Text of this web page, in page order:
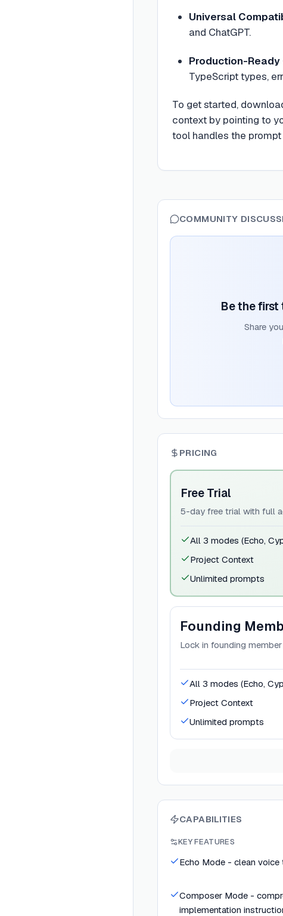
Universal
and ChatGPT.
Production-Ready
TypeScript types,
To get started,
context by pointing to
tool handles the
COMMUNITY
Be the first
Share
PRICING
Free Trial
5-day free trial with full
All 3 modes (Echo,
Project Context
Unlimited prompts
Founding
Lock in founding
All 3 modes (Echo,
Project Context
Unlimited prompts
CAPABILITIES
KEY FEATURES
Echo Mode - clean voice
Composer Mode -
implementation